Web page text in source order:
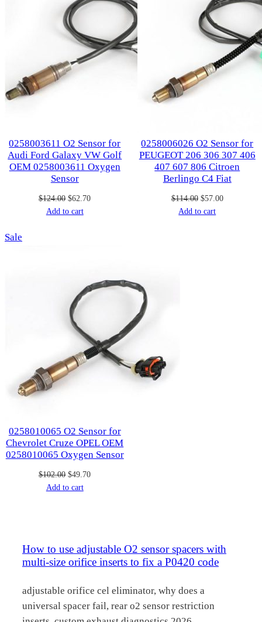
0258003611 O2 Sensor for
Audi Ford Galaxy VW Golf
OEM 0258003611 Oxygen
Sensor
$124.00 Original
price
$62.70Current
Add to cart
0258006026 O2 Sensor for
PEUGEOT 206 306 307 406
407 607 806 Citroen
Berlingo C4 Fiat
$114.00 Original
price
$57.00Current
Add to cart
Sale
0258010065 O2 Sensor for
Chevrolet Cruze OPEL OEM
0258010065 Oxygen Sensor
$102.00 Original
price
$49.70Current
Add to cart
How to use adjustable O2 sensor spacers with
multi-size orifice inserts to fix a P0420 code
adjustable orifice cel eliminator, why does a
universal spacer fail, rear o2 sensor restriction